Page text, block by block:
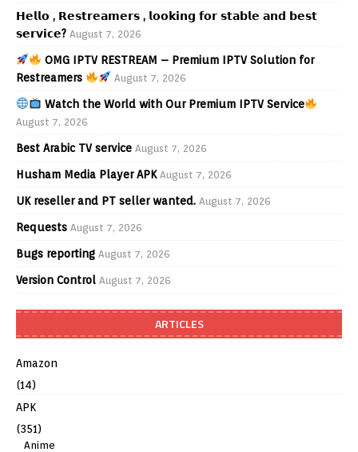
𝗛𝗲𝗹𝗹𝗼 , 𝗥𝗲𝘀𝘁𝗿𝗲𝗮𝗺𝗲𝗿𝘀 , 𝗹𝗼𝗼𝗸𝗶𝗻𝗴 𝗳𝗼𝗿 𝘀𝘁𝗮𝗯𝗹𝗲 𝗮𝗻𝗱 𝗯𝗲𝘀𝘁
𝘀𝗲𝗿𝘃𝗶𝗰𝗲? August 7, 2026
OMG IPTV RESTREAM – Premium IPTV Solution for
Restreamers
August 7, 2026
Watch the World with Our Premium IPTV Service
August 7, 2026
Best Arabic TV service August 7, 2026
Husham Media Player APK August 7, 2026
UK reseller and PT seller wanted. August 7, 2026
Requests August 7, 2026
Bugs reporting August 7, 2026
Version Control August 7, 2026
ARTICLES
Amazon
(14)
APK
(351)
Anime